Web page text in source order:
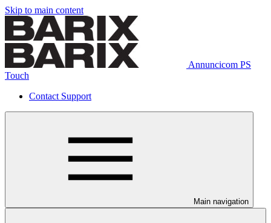
Skip to main content
Annuncicom PS
Touch
Contact Support
Main navigation